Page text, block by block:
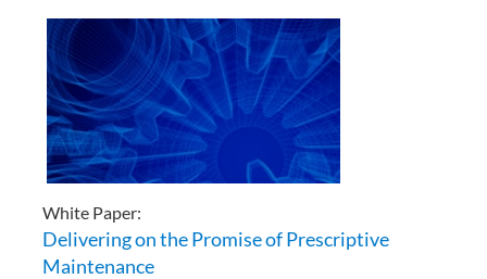
White Paper:
Delivering on the Promise of Prescriptive
Maintenance